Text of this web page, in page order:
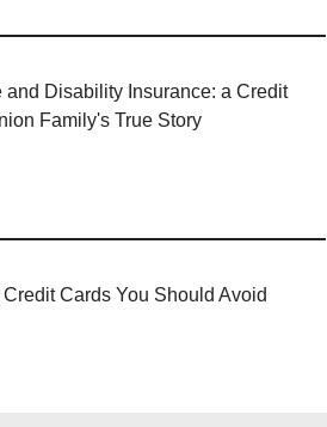
and Disability Insurance: a Credit
Family's True Story
Cards You Should Avoid